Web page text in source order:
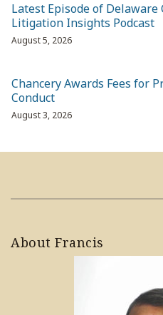
Latest Episode of
Litigation Insights Podcast
August 5, 2026
Chancery Awards Fees for
Conduct
August 3, 2026
About Francis